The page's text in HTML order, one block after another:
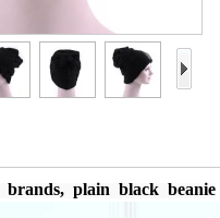
brands, plain black beanie